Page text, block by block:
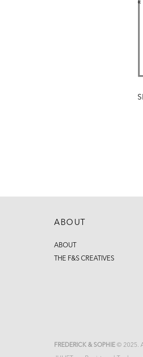
«
ABOUT
ABOUT
THE F&S CREATIVES
FREDERICK & SOPHIE © 2025.